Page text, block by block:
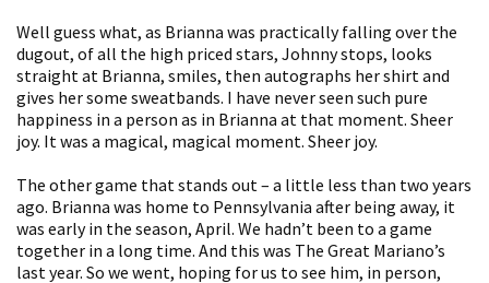
Well guess what, as Brianna was practically falling over the
dugout, of all the high priced stars, Johnny stops, looks
straight at Brianna, smiles, then autographs her shirt and
gives her some sweatbands. I have never seen such pure
happiness in a person as in Brianna at that moment. Sheer
joy. It was a magical, magical moment. Sheer joy.
The other game that stands out – a little less than two years
ago. Brianna was home to Pennsylvania after being away, it
was early in the season, April. We hadn’t been to a game
together in a long time. And this was The Great Mariano’s
last year. So we went, hoping for us to see him, in person,